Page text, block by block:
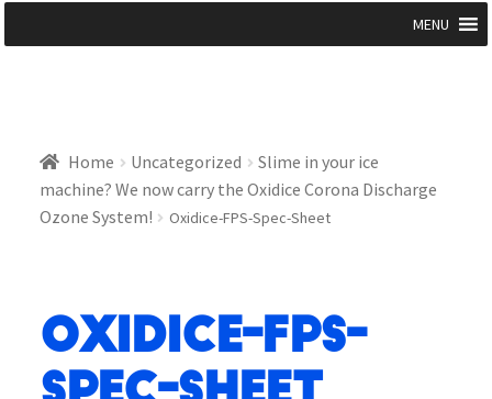
MENU
Home Uncategorized
Slime in your ice
machine? We now carry the Oxidice Corona Discharge
Ozone System!
Oxidice-FPS-Spec-Sheet
Oxidice-FPS-